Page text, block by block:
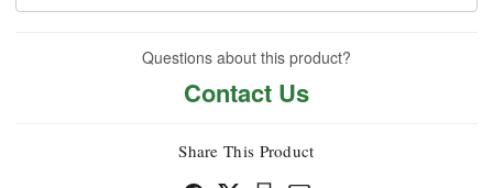
Questions about this product?
Contact Us
Share This Product